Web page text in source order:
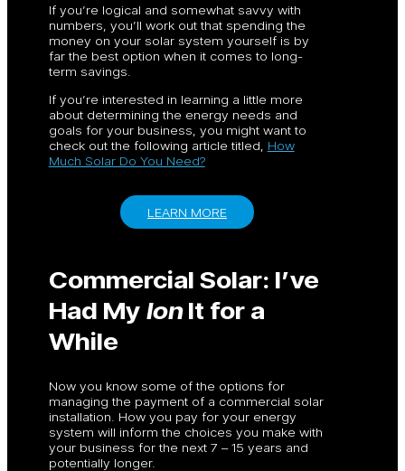
If you’re logical and somewhat savvy with
numbers, you’ll work out that spending the
money on your solar system yourself is by
far the best option when it comes to long-
term savings.
If you’re interested in learning a little more
about determining the energy needs and
goals for your business, you might want to
check out the following article titled, How
Much Solar Do You Need?
LEARN MORE
Commercial Solar: I’ve
Had My IonIt for a
While
Now you know some of the options for
managing the payment of a commercial solar
installation. How you pay for your energy
system will inform the choices you make with
your business for the next 7 – 15 years and
potentially longer.